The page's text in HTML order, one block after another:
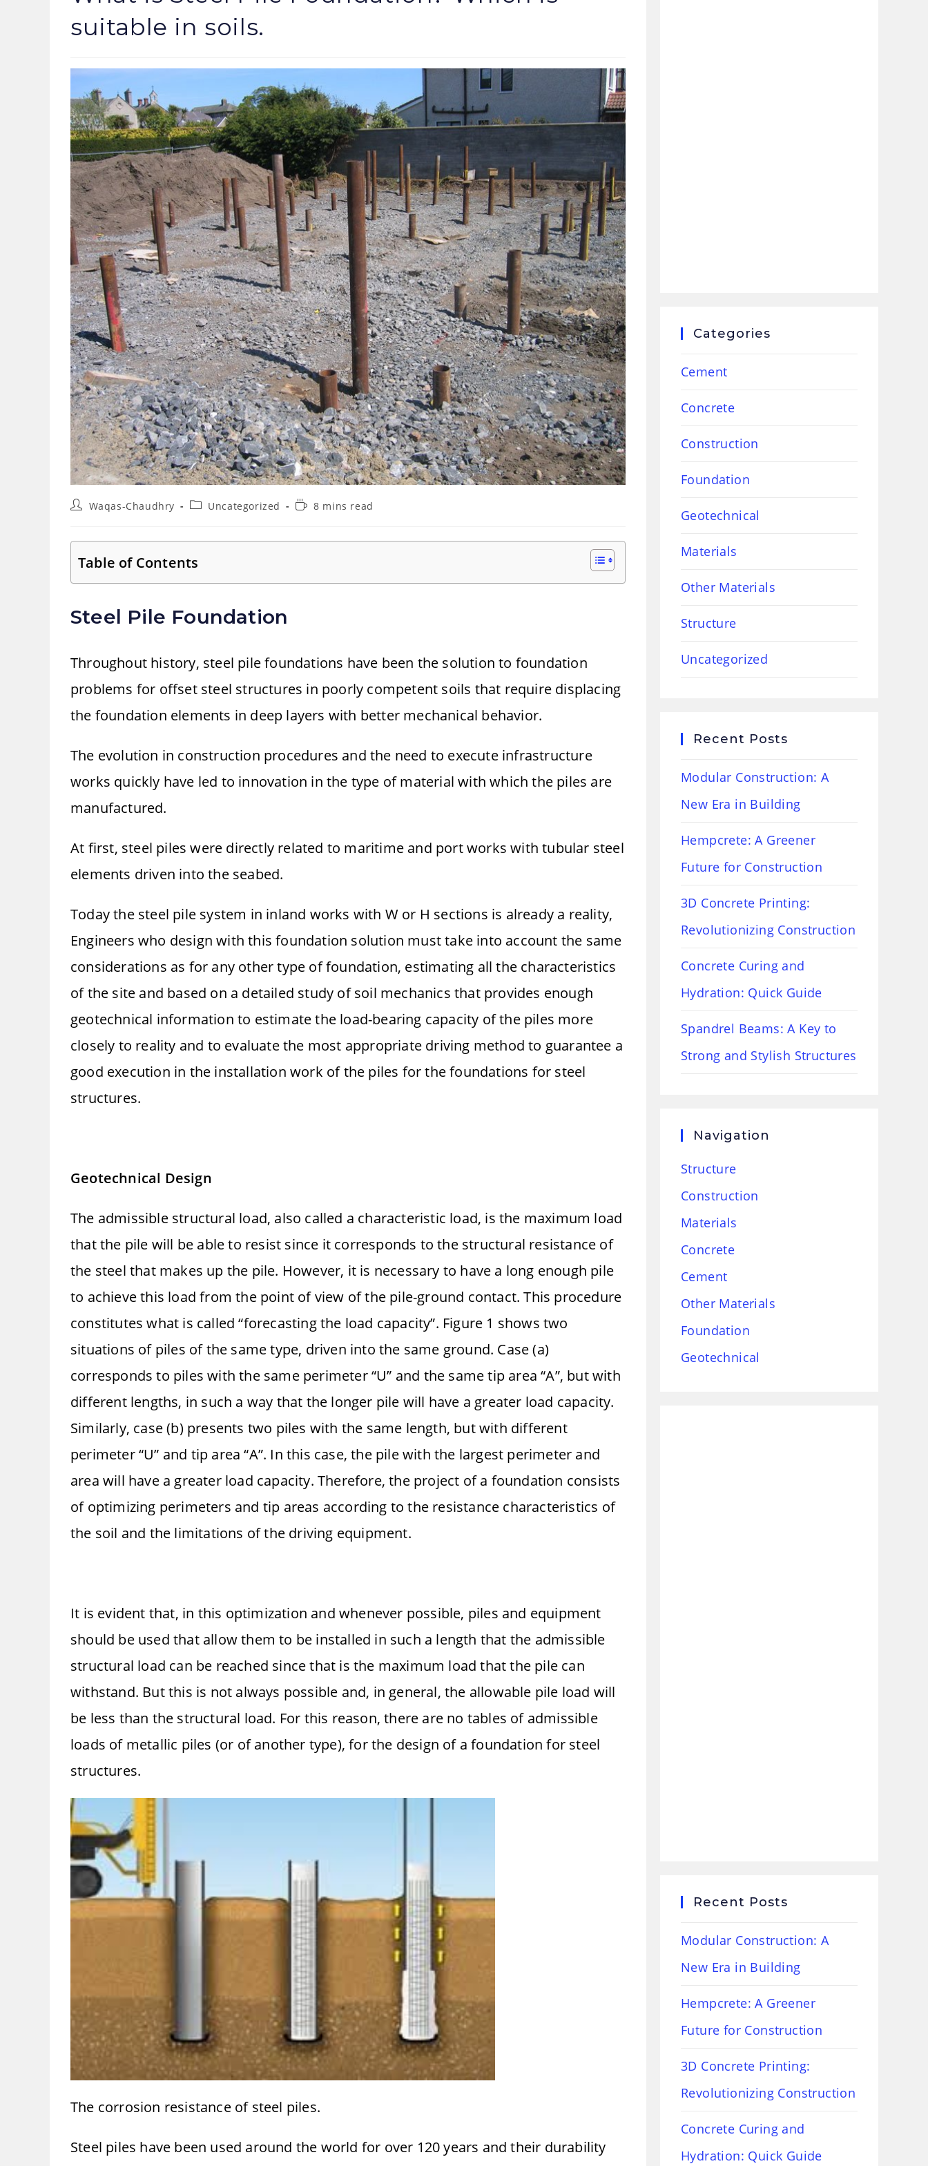
suitable in soils.
PostWaqas-Chaudhry
PostUncategorized
Reading8 mins read
Table of Contents
Steel Pile Foundation
Throughout history, steel pile foundations have been the solution to foundation
problems for offset steel structures in poorly competent soils that require displacing
the foundation elements in deep layers with better mechanical behavior.
The evolution in construction procedures and the need to execute infrastructure
works quickly have led to innovation in the type of material with which the piles are
manufactured.
At first, steel piles were directly related to maritime and port works with tubular steel
elements driven into the seabed.
Today the steel pile system in inland works with W or H sections is already a reality,
Engineers who design with this foundation solution must take into account the same
considerations as for any other type of foundation, estimating all the characteristics
of the site and based on a detailed study of soil mechanics that provides enough
geotechnical information to estimate the load-bearing capacity of the piles more
closely to reality and to evaluate the most appropriate driving method to guarantee a
good execution in the installation work of the piles for the foundations for steel
structures.
Geotechnical Design
The admissible structural load, also called a characteristic load, is the maximum load
that the pile will be able to resist since it corresponds to the structural resistance of
the steel that makes up the pile. However, it is necessary to have a long enough pile
to achieve this load from the point of view of the pile-ground contact. This procedure
constitutes what is called “forecasting the load capacity”. Figure 1 shows two
situations of piles of the same type, driven into the same ground. Case (a)
corresponds to piles with the same perimeter “U” and the same tip area “A”, but with
different lengths, in such a way that the longer pile will have a greater load capacity.
Similarly, case (b) presents two piles with the same length, but with different
perimeter “U” and tip area “A”. In this case, the pile with the largest perimeter and
area will have a greater load capacity. Therefore, the project of a foundation consists
of optimizing perimeters and tip areas according to the resistance characteristics of
the soil and the limitations of the driving equipment.
It is evident that, in this optimization and whenever possible, piles and equipment
should be used that allow them to be installed in such a length that the admissible
structural load can be reached since that is the maximum load that the pile can
withstand. But this is not always possible and, in general, the allowable pile load will
be less than the structural load. For this reason, there are no tables of admissible
loads of metallic piles (or of another type), for the design of a foundation for steel
structures.
The corrosion resistance of steel piles.
Steel piles have been used around the world for over 120 years and their durability
Categories
Cement
Concrete
Construction
Foundation
Geotechnical
Materials
Other Materials
Structure
Uncategorized
Recent Posts
Modular Construction: A
New Era in Building
Hempcrete: A Greener
Future for Construction
3D Concrete Printing:
Revolutionizing Construction
Concrete Curing and
Hydration: Quick Guide
Spandrel Beams: A Key to
Strong and Stylish Structures
Navigation
Structure
Construction
Materials
Concrete
Cement
Other Materials
Foundation
Geotechnical
Recent Posts
Modular Construction: A
New Era in Building
Hempcrete: A Greener
Future for Construction
3D Concrete Printing:
Revolutionizing Construction
Concrete Curing and
Hydration: Quick Guide